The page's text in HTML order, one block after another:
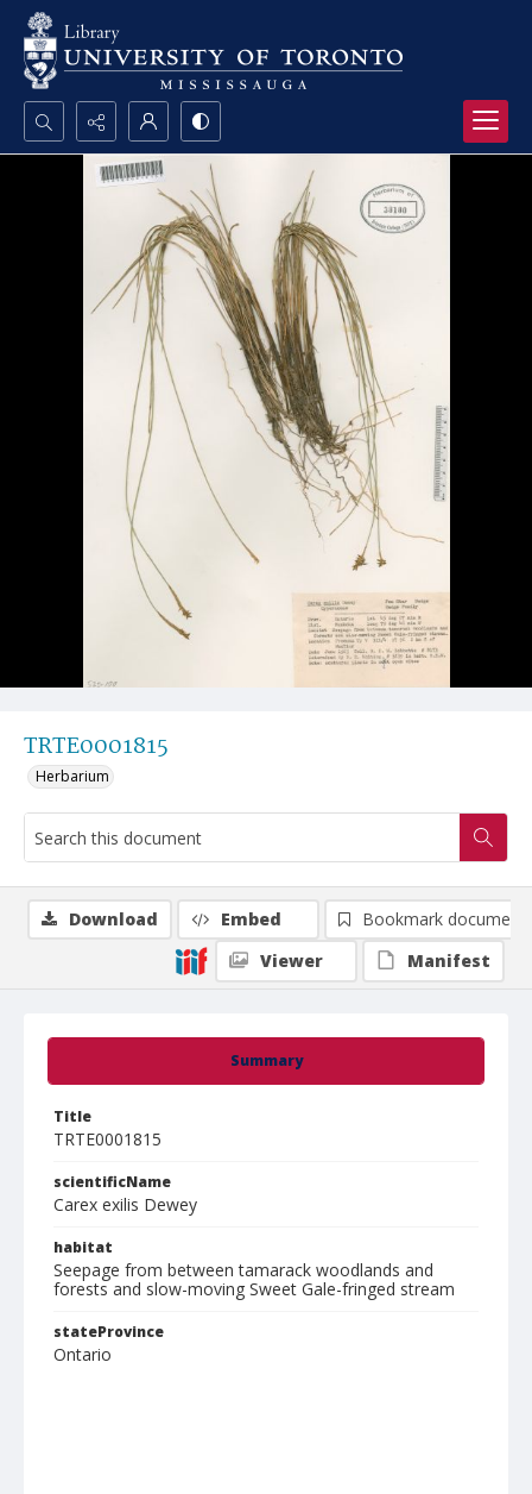
Search...
TRTE0001815
Herbarium
Summary
Title
TRTE0001815
scientificName
Carex exilis Dewey
habitat
Seepage from between tamarack woodlands and
forests and slow-moving Sweet Gale-fringed stream
stateProvince
Ontario
Download Embed
Bookmark document
Viewer
Manifest